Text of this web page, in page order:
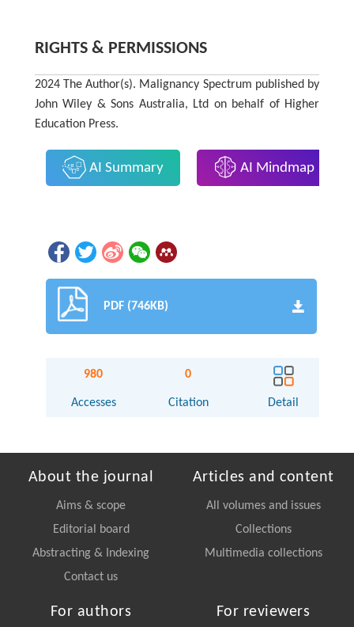
RIGHTS & PERMISSIONS
2024 The Author(s). Malignancy Spectrum published by
John Wiley & Sons Australia, Ltd on behalf of Higher
Education Press.
AI Summary AI Mindmap
PDF (746KB)
980
Accesses
0
Citation Detail
About the journal
Aims & scope
Editorial board
Abstracting & Indexing
Contact us
Articles and content
All volumes and issues
Collections
Multimedia collections
For authors For reviewers